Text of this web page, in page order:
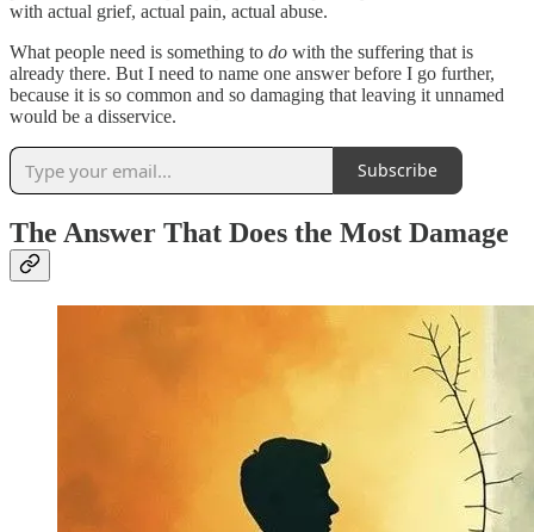
with actual grief, actual pain, actual abuse.
What people need is something to do with the suffering that is
already there. But I need to name one answer before I go further,
because it is so common and so damaging that leaving it unnamed
would be a disservice.
Subscribe
The Answer That Does the Most Damage